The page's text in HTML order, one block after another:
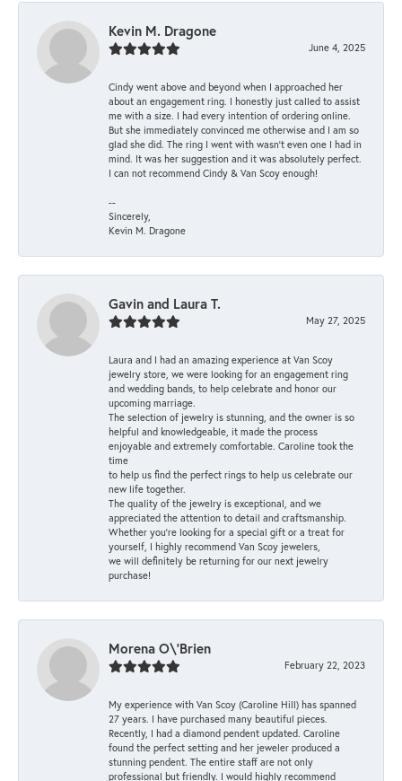
Kevin M. Dragone
June 4, 2025
Cindy went above and beyond when I approached her
about an engagement ring. I honestly just called to assist
me with a size. I had every intention of ordering online.
But she immediately convinced me otherwise and I am so
glad she did. The ring I went with wasn't even one I had in
mind. It was her suggestion and it was absolutely perfect.
I can not recommend Cindy & Van Scoy enough!
--
Sincerely,
Kevin M. Dragone
Gavin and Laura T.
May 27, 2025
Laura and I had an amazing experience at Van Scoy
jewelry store, we were looking for an engagement ring
and wedding bands, to help celebrate and honor our
upcoming marriage.
The selection of jewelry is stunning, and the owner is so
helpful and knowledgeable, it made the process
enjoyable and extremely comfortable. Caroline took the
time
to help us find the perfect rings to help us celebrate our
new life together.
The quality of the jewelry is exceptional, and we
appreciated the attention to detail and craftsmanship.
Whether you're looking for a special gift or a treat for
yourself, I highly recommend Van Scoy jewelers,
we will definitely be returning for our next jewelry
purchase!
Morena O\'Brien
February 22, 2023
My experience with Van Scoy (Caroline Hill) has spanned
27 years. I have purchased many beautiful pieces.
Recently, I had a diamond pendent updated. Caroline
found the perfect setting and her jeweler produced a
stunning pendent. The entire staff are not only
professional but friendly. I would highly recommend